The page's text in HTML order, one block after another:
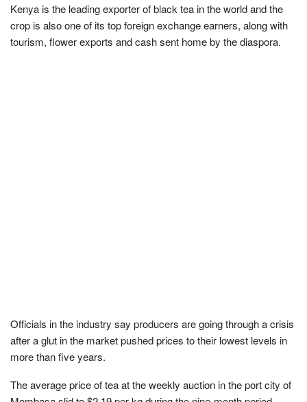
Kenya is the leading exporter of black tea in the world and the
crop is also one of its top foreign exchange earners, along with
tourism, flower exports and cash sent home by the diaspora.
Officials in the industry say producers are going through a crisis
after a glut in the market pushed prices to their lowest levels in
more than five years.
The average price of tea at the weekly auction in the port city of